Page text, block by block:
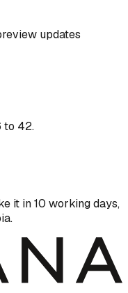
updates
to 42.
it in 10 working days,